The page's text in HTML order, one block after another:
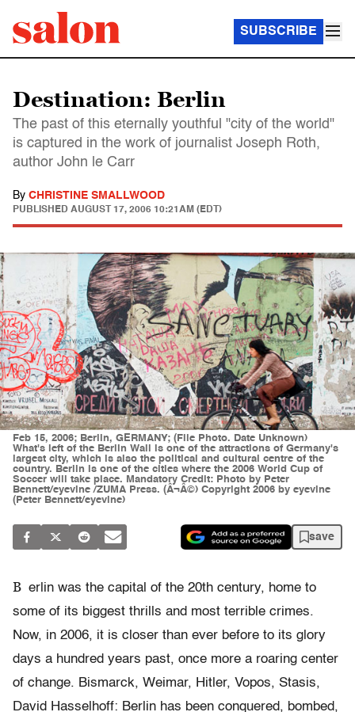
SUBSCRIBE
Destination: Berlin
The past of this eternally youthful "city of the world"
is captured in the work of journalist Joseph Roth,
author John le Carr
By CHRISTINE SMALLWOOD
PUBLISHED AUGUST 17, 2006 10:21AM (EDT)
Feb 15, 2006; Berlin, GERMANY; (File Photo. Date Unknown)
What's left of the Berlin Wall is one of the attractions of Germany's
largest city, which is also the political and cultural centre of the
country. Berlin is one of the cities where the 2006 World Cup of
Soccer will take place. Mandatory Credit: Photo by Peter
Bennett/eyevine /ZUMA Press. (Â¬Â©) Copyright 2006 by eyevine
(Peter Bennett/eyevine)
save
B erlin was the capital of the 20th century, home to
some of its biggest thrills and most terrible crimes.
Now, in 2006, it is closer than ever before to its glory
days a hundred years past, once more a roaring center
of change. Bismarck, Weimar, Hitler, Vopos, Stasis,
David Hasselhoff: Berlin has been conquered, bombed,